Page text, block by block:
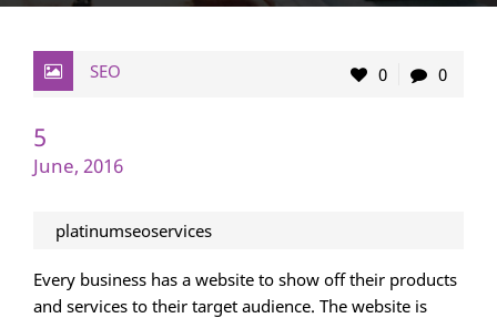
SEO 0 0
5
June, 2016
platinumseoservices
Every business has a website to show off their products
and services to their target audience. The website is